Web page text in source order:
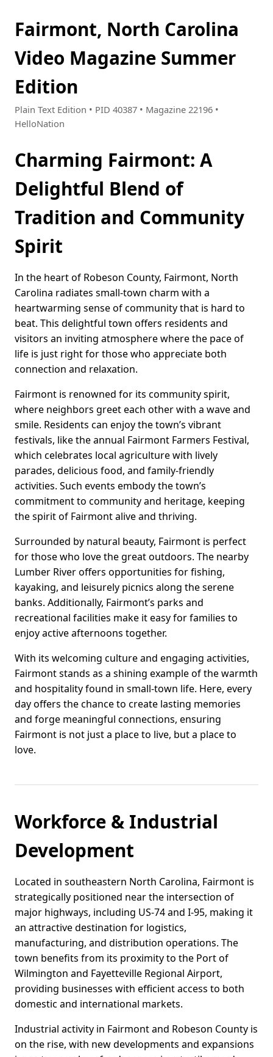
Fairmont, North Carolina
Video Magazine Summer
Edition
Plain Text Edition • PID 40387 • Magazine 22196 •
HelloNation
Charming Fairmont: A
Delightful Blend of
Tradition and Community
Spirit
In the heart of Robeson County, Fairmont, North
Carolina radiates small-town charm with a
heartwarming sense of community that is hard to
beat. This delightful town offers residents and
visitors an inviting atmosphere where the pace of
life is just right for those who appreciate both
connection and relaxation.
Fairmont is renowned for its community spirit,
where neighbors greet each other with a wave and
smile. Residents can enjoy the town’s vibrant
festivals, like the annual Fairmont Farmers Festival,
which celebrates local agriculture with lively
parades, delicious food, and family-friendly
activities. Such events embody the town’s
commitment to community and heritage, keeping
the spirit of Fairmont alive and thriving.
Surrounded by natural beauty, Fairmont is perfect
for those who love the great outdoors. The nearby
Lumber River offers opportunities for fishing,
kayaking, and leisurely picnics along the serene
banks. Additionally, Fairmont’s parks and
recreational facilities make it easy for families to
enjoy active afternoons together.
With its welcoming culture and engaging activities,
Fairmont stands as a shining example of the warmth
and hospitality found in small-town life. Here, every
day offers the chance to create lasting memories
and forge meaningful connections, ensuring
Fairmont is not just a place to live, but a place to
love.
Workforce & Industrial
Development
Located in southeastern North Carolina, Fairmont is
strategically positioned near the intersection of
major highways, including US-74 and I-95, making it
an attractive destination for logistics,
manufacturing, and distribution operations. The
town benefits from its proximity to the Port of
Wilmington and Fayetteville Regional Airport,
providing businesses with efficient access to both
domestic and international markets.
Industrial activity in Fairmont and Robeson County is
on the rise, with new developments and expansions